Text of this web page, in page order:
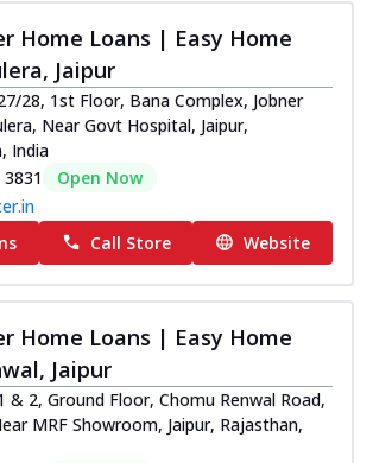
Home Loans | Easy Home
Jaipur
28, 1st Floor, Bana Complex, Jobner
Near Govt Hospital, Jaipur,
India
Open Now
Call Store Website
Home Loans | Easy Home
Jaipur
& 2, Ground Floor, Chomu Renwal Road,
MRF Showroom, Jaipur, Rajasthan,